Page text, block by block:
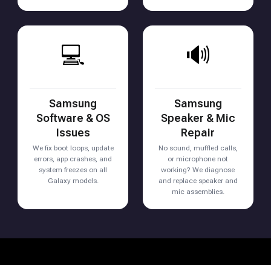
💻
Samsung
Software & OS
Issues
We fix boot loops, update
errors, app crashes, and
system freezes on all
Galaxy models.
🔊
Samsung
Speaker & Mic
Repair
No sound, muffled calls,
or microphone not
working? We diagnose
and replace speaker and
mic assemblies.